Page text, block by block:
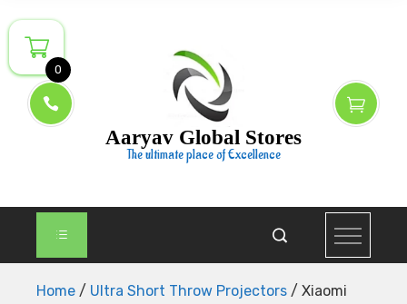
to
content
Aaryav Global Stores
The ultimate place of Excellence
Home / Ultra Short Throw Projectors / Xiaomi
0